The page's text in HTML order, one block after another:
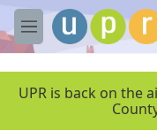
Skip to main content
M
e
UPR is back on the